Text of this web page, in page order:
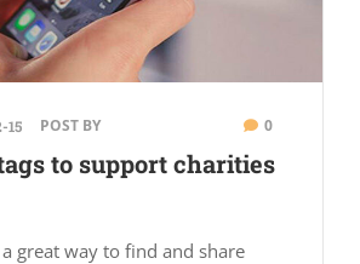
15 POST BY 0
to support charities
great way to find and share